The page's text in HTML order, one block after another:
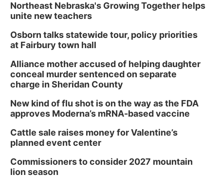
Northeast Nebraska's Growing Together helps
unite new teachers
Osborn talks statewide tour, policy priorities
at Fairbury town hall
Alliance mother accused of helping daughter
conceal murder sentenced on separate
charge in Sheridan County
New kind of flu shot is on the way as the FDA
approves Moderna’s mRNA-based vaccine
Cattle sale raises money for Valentine’s
planned event center
Commissioners to consider 2027 mountain
lion season